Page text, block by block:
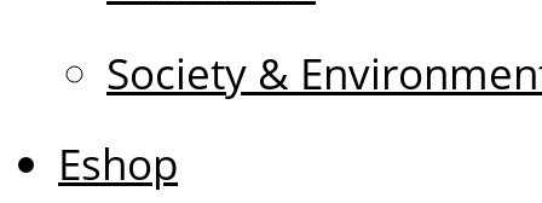
Society &
Eshop